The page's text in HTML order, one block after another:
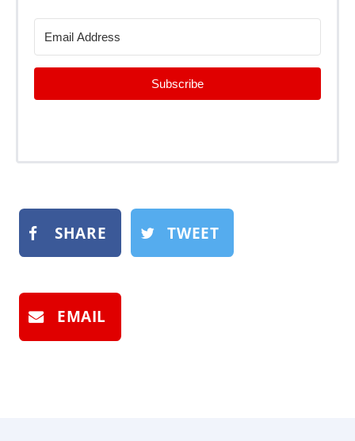
Subscribe
SHARE TWEET
EMAIL